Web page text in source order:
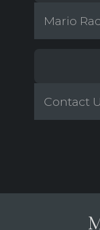
Mario
Contact